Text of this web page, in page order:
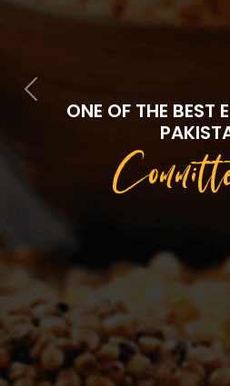
PreviousONE OF THE BEST
Quality